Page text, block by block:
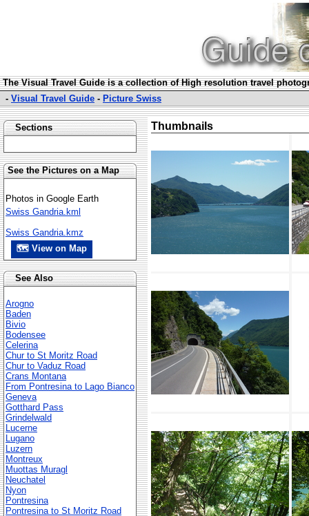
The Visual Travel Guide is a collection of High resolution travel
- Visual Travel Guide - Picture Swiss
Sections
See the Pictures on a Map
Photos in Google Earth
Swiss Gandria.kml
Swiss Gandria.kmz
🗺 View on Map
See Also
Arogno
Baden
Bivio
Bodensee
Celerina
Chur to St Moritz Road
Chur to Vaduz Road
Crans Montana
From Pontresina to Lago Bianco
Geneva
Gotthard Pass
Grindelwald
Lucerne
Lugano
Luzern
Montreux
Muottas Muragl
Neuchatel
Nyon
Pontresina
Pontresina to St Moritz Road
Thumbnails